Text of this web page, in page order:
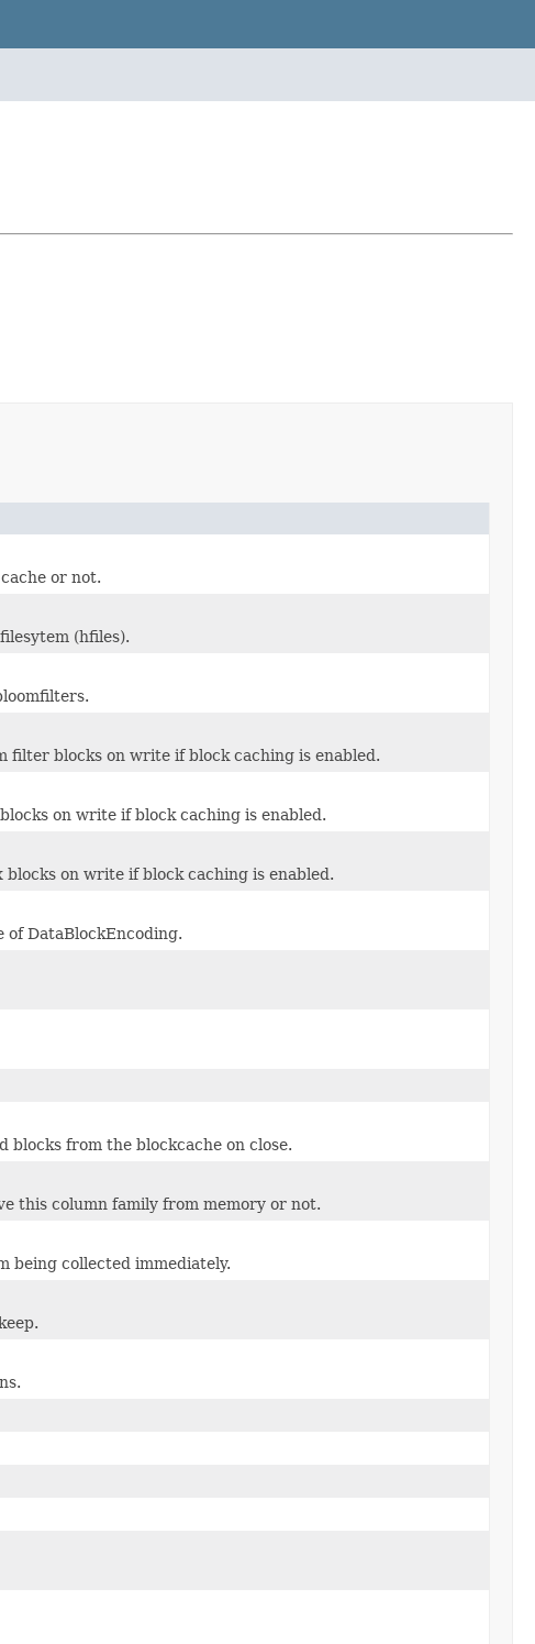
or not.
(hfiles).
filter blocks on write if block caching is enabled.
on write if block caching is enabled.
on write if block caching is enabled.
of DataBlockEncoding.
from the blockcache on close.
this column family from memory or not.
being collected immediately.